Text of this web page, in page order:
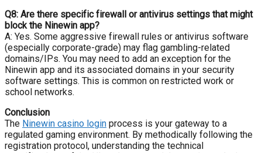
Q8: Are there specific firewall or antivirus settings that might
block the Ninewin app?
A: Yes. Some aggressive firewall rules or antivirus software
(especially corporate-grade) may flag gambling-related
domains/IPs. You may need to add an exception for the
Ninewin app and its associated domains in your security
software settings. This is common on restricted work or
school networks.
Conclusion
The Ninewin casino login process is your gateway to a
regulated gaming environment. By methodically following the
registration protocol, understanding the technical